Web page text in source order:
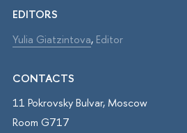
EDITORS
Yulia Giatzintova, Editor
CONTACTS
11 Pokrovsky Bulvar, Moscow
Room G717